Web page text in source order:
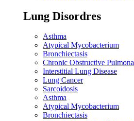
Lung Disordres
Asthma
Atypical Mycobacterium
Bronchiectasis
Chronic Obstructive
Interstitial Lung Disease
Lung Cancer
Sarcoidosis
Asthma
Atypical Mycobacterium
Bronchiectasis